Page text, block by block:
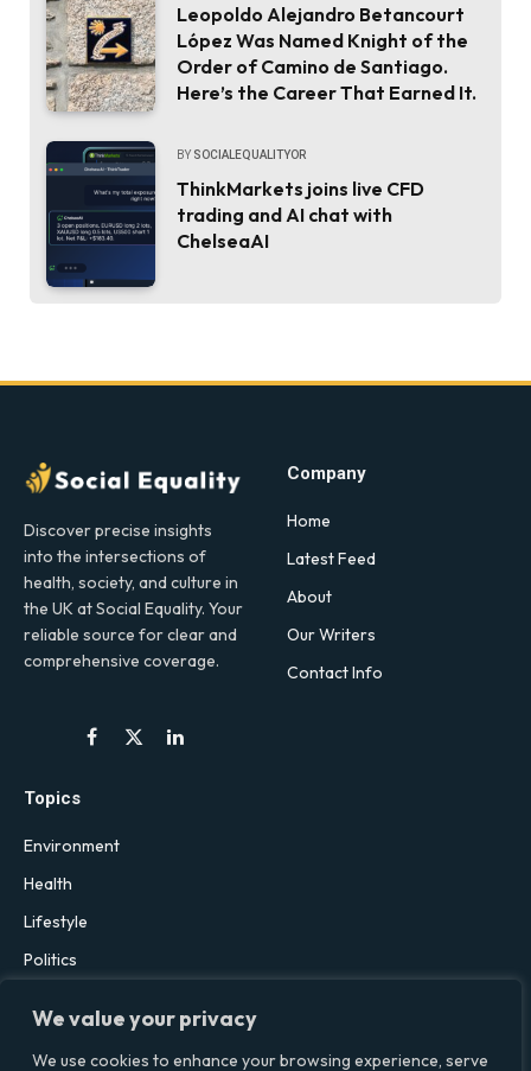
We value your privacy
We use cookies to enhance your browsing experience, serve
Leopoldo Alejandro Betancourt
López Was Named Knight of the
Order of Camino de Santiago.
Here’s the Career That Earned It.
BY SOCIALEQUALITYOR
ThinkMarkets joins live CFD
trading and AI chat with
ChelseaAI
Discover precise insights
into the intersections of
health, society, and culture in
the UK at Social Equality. Your
reliable source for clear and
comprehensive coverage.
Facebook
X
LinkedIn
Company
Home
Latest Feed
About
Our Writers
Contact Info
Topics
Environment
Health
Lifestyle
Politics